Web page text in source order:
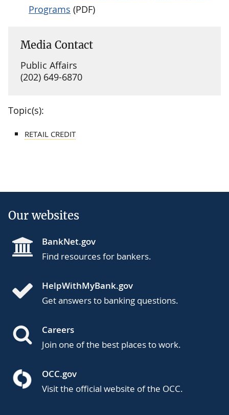
Programs (PDF)
Media Contact
Public Affairs
(202) 649-6870
Topic(s):
RETAIL CREDIT
Our websites
BankNet.gov
Find resources for bankers.
HelpWithMyBank.gov
Get answers to banking questions.
Careers
Join one of the best places to work.
OCC.gov
Visit the official website of the OCC.